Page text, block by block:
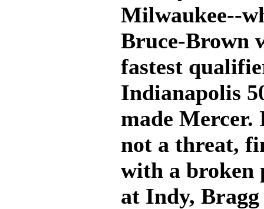
Milwaukee--
Bruce-Brown
fastest
Indianapolis
made Mercer.
not a threat,
with a broken
at Indy,